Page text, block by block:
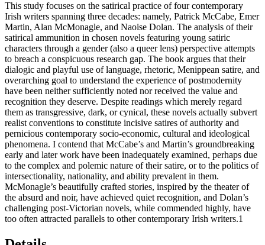
This study focuses on the satirical practice of four contemporary
Irish writers spanning three decades: namely, Patrick McCabe, Emer
Martin, Alan McMonagle, and Naoise Dolan. The analysis of their
satirical ammunition in chosen novels featuring young satiric
characters through a gender (also a queer lens) perspective attempts
to breach a conspicuous research gap. The book argues that their
dialogic and playful use of language, rhetoric, Menippean satire, and
overarching goal to understand the experience of postmodernity
have been neither sufficiently noted nor received the value and
recognition they deserve. Despite readings which merely regard
them as transgressive, dark, or cynical, these novels actually subvert
realist conventions to constitute incisive satires of authority and
pernicious contemporary socio-economic, cultural and ideological
phenomena. I contend that McCabe’s and Martin’s groundbreaking
early and later work have been inadequately examined, perhaps due
to the complex and polemic nature of their satire, or to the politics of
intersectionality, nationality, and ability prevalent in them.
McMonagle’s beautifully crafted stories, inspired by the theater of
the absurd and noir, have achieved quiet recognition, and Dolan’s
challenging post-Victorian novels, while commended highly, have
too often attracted parallels to other contemporary Irish writers.1